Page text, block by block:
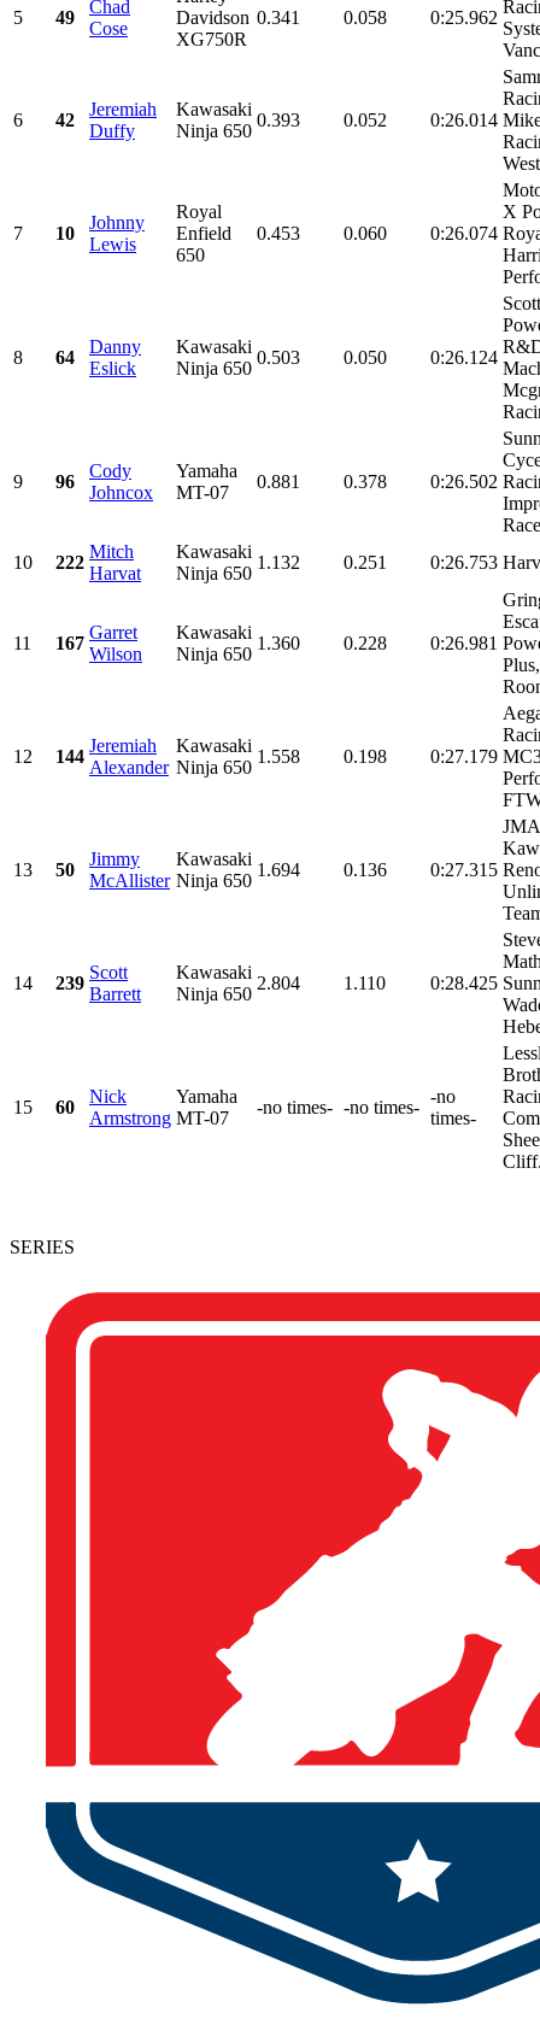
5 49
Chad
Cose
Davidson
XG750R
0.341 0.058 0:25.962
6 42
Jeremiah
Duffy
Kawasaki
Ninja 650
0.393 0.052 0:26.014
7 10
Johnny
Lewis
Royal
Enfield
650
0.453 0.060 0:26.074
X
8 64
Danny
Eslick
Kawasaki
Ninja 650
0.503 0.050 0:26.124
Scott
9 96
Cody
Johncox
Yamaha
MT-07
0.881 0.378 0:26.502
10
222
Mitch
Harvat
Kawasaki
Ninja 650
1.132 0.251 0:26.753
11 167
Garret
Wilson
Kawasaki
Ninja 650
1.360 0.228 0:26.981
12 144
Jeremiah
Alexander
Kawasaki
Ninja 650
1.558 0.198 0:27.179
13 50
Jimmy
McAllister
Kawasaki
Ninja 650
1.694 0.136 0:27.315
14 239
Scott
Barrett
Kawasaki
Ninja 650
2.804 1.110 0:28.425
15 60
Nick
Armstrong
Yamaha
MT-07
-no times- -no times-
-no
times-
SERIES